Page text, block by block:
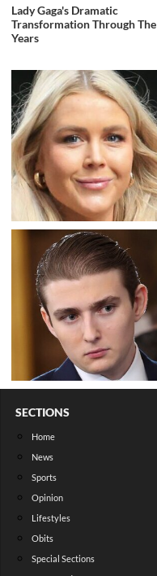
Lady Gaga's Dramatic
Transformation Through The
Years
SECTIONS
Home
News
Sports
Opinion
Lifestyles
Obits
Special Sections